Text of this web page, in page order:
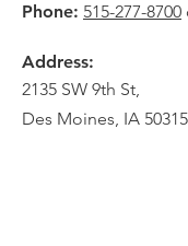
Phone: 515-277-8700
Address:
2135 SW 9th St,
Des Moines, IA 50315